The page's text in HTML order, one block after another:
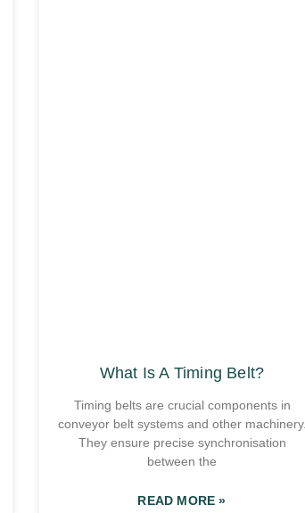
What Is A Timing Belt?
Timing belts are crucial components in
conveyor belt systems and other machinery.
They ensure precise synchronisation
between the
READ MORE »